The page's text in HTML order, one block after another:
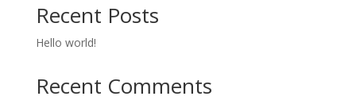
Recent Posts
Hello world!
Recent Comments